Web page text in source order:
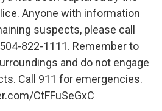
Anyone with information
suspects, please call
822-1111. Remember to
and do not engage
Call 911 for emergencies.
CtFFuSeGxC